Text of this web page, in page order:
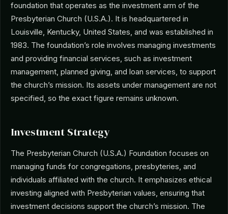
foundation that operates as the investment arm of the
Presbyterian Church (U.S.A.). It is headquartered in
Louisville, Kentucky, United States, and was established in
1983. The foundation’s role involves managing investments
and providing financial services, such as investment
management, planned giving, and loan services, to support
the church’s mission. Its assets under management are not
specified, so the exact figure remains unknown.
Investment Strategy
The Presbyterian Church (U.S.A.) Foundation focuses on
managing funds for congregations, presbyteries, and
individuals affiliated with the church. It emphasizes ethical
investing aligned with Presbyterian values, ensuring that
investment decisions support the church’s mission. The